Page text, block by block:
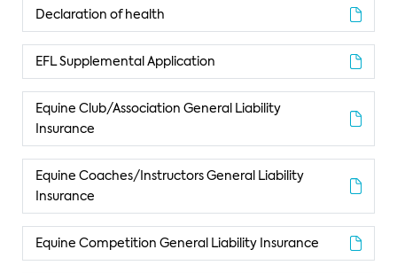
Declaration of health
EFL Supplemental Application
Equine Club/Association General Liability
Insurance
Equine Coaches/Instructors General Liability
Insurance
Equine Competition General Liability Insurance